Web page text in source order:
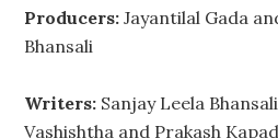
Producers: Jayantilal Gada
Bhansali
Writers: Sanjay Leela
Vashishtha and Prakash